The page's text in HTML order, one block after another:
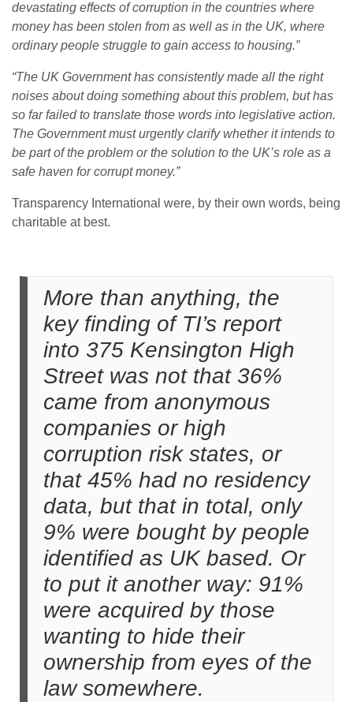
devastating effects of corruption in the countries where
money has been stolen from as well as in the UK, where
ordinary people struggle to gain access to housing.”
“The UK Government has consistently made all the right
noises about doing something about this problem, but has
so far failed to translate those words into legislative action.
The Government must urgently clarify whether it intends to
be part of the problem or the solution to the UK’s role as a
safe haven for corrupt money.”
Transparency International were, by their own words, being
charitable at best.
More than anything, the
key finding of TI’s report
into 375 Kensington High
Street was not that 36%
came from anonymous
companies or high
corruption risk states, or
that 45% had no residency
data, but that in total, only
9% were bought by people
identified as UK based. Or
to put it another way: 91%
were acquired by those
wanting to hide their
ownership from eyes of the
law somewhere.